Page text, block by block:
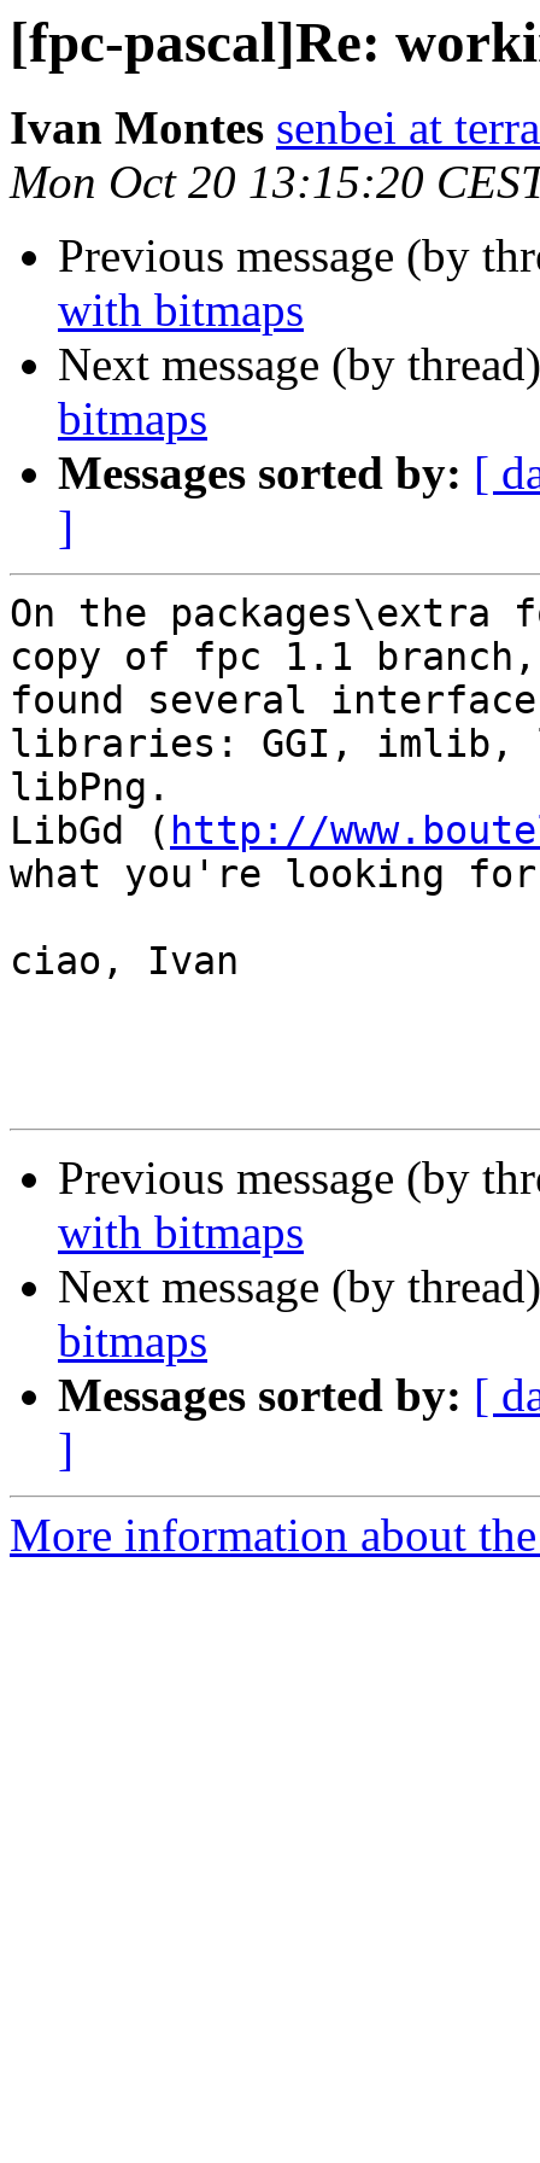
[fpc-pascal]Re:
Ivan Montes senbei at
Mon Oct 20 13:15:20
Previous message (by
with bitmaps
Next message (by
bitmaps
Messages sorted by: [
]
On the
copy of fpc 1.1
found several
libraries: GGI, imlib,
libPng.
LibGd ( http://
what you're looking
ciao, Ivan
Previous message (by
with bitmaps
Next message (by
bitmaps
Messages sorted by: [
]
More information about